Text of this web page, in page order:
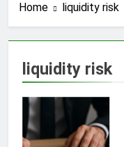
Home liquidity risk
liquidity risk